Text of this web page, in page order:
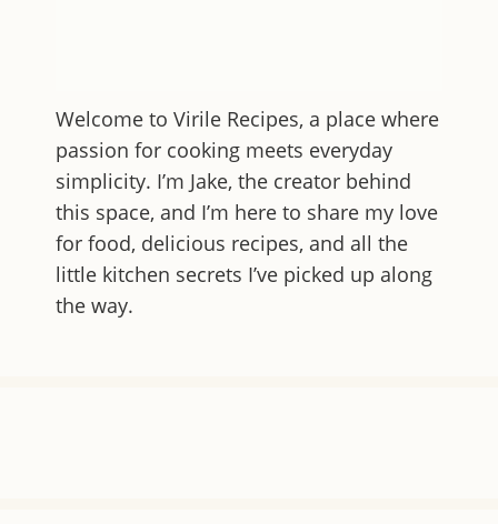
Welcome to Virile Recipes, a place where
passion for cooking meets everyday
simplicity. I’m Jake, the creator behind
this space, and I’m here to share my love
for food, delicious recipes, and all the
little kitchen secrets I’ve picked up along
the way.